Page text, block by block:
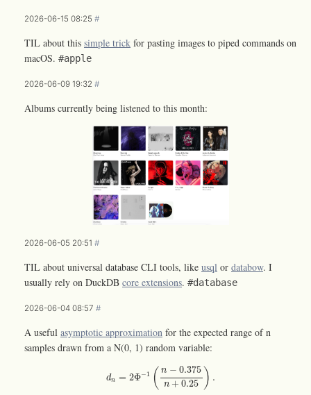
2026-06-15 08:25 #
TIL about this simple trick for pasting images to piped commands on
macOS. #apple
2026-06-09 19:32 #
Albums currently being listened to this month:
2026-06-05 20:51 #
TIL about universal database CLI tools, like usql or databow. I
usually rely on DuckDB core extensions. #database
2026-06-04 08:57 #
A useful asymptotic approximation for the expected range of n
samples drawn from a N(0, 1) random variable:
dn = 2Φ−1 ( n − 0.375
n + 0.25 ) .
−0.375n +0.25